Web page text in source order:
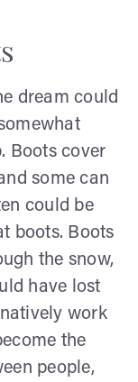
dream could
Boots cover
some can
could be
boots. Boots
the snow,
have lost
work
the
people,